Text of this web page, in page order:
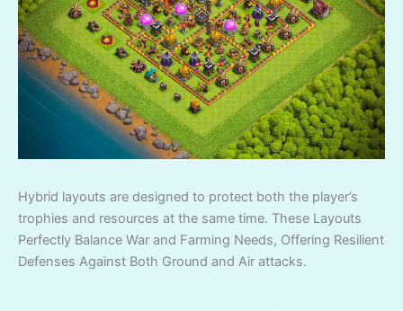
Hybrid layouts are designed to protect both the player’s
trophies and resources at the same time. These Layouts
Perfectly Balance War and Farming Needs, Offering Resilient
Defenses Against Both Ground and Air attacks.